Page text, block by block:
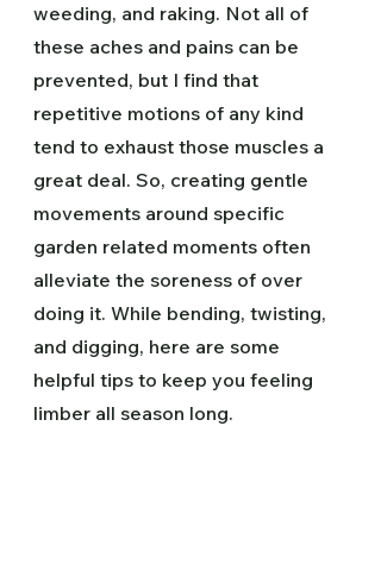
weeding, and raking. Not all of
these aches and pains can be
prevented, but I find that
repetitive motions of any kind
tend to exhaust those muscles a
great deal. So, creating gentle
movements around specific
garden related moments often
alleviate the soreness of over
doing it. While bending, twisting,
and digging, here are some
helpful tips to keep you feeling
limber all season long.